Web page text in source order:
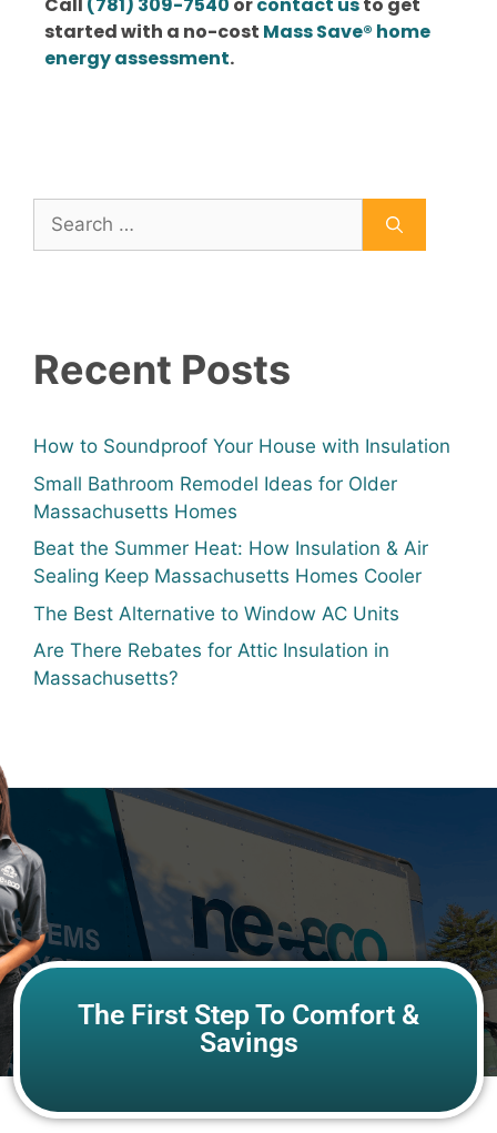
Call (781) 309-7540 orcontact usto get
started with a no-cost Mass Save® home
energy assessment.
Recent Posts
How to Soundproof Your House with Insulation
Small Bathroom Remodel Ideas for Older
Massachusetts Homes
Beat the Summer Heat: How Insulation & Air
Sealing Keep Massachusetts Homes Cooler
The Best Alternative to Window AC Units
Are There Rebates for Attic Insulation in
Massachusetts?
The First Step To Comfort &
Savings